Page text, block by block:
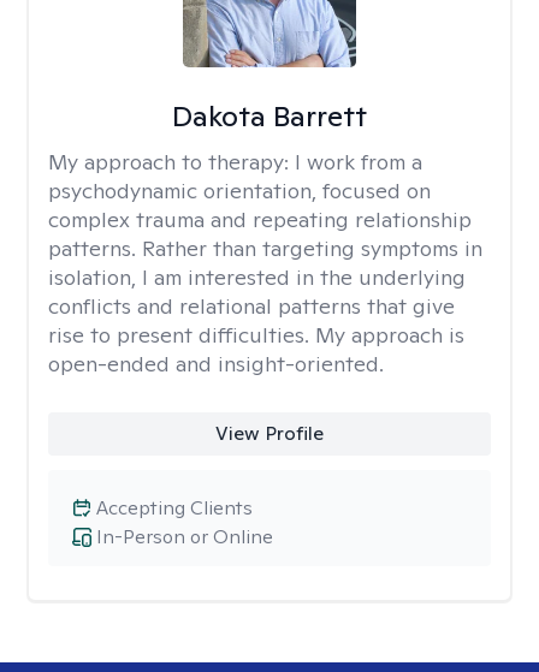
Dakota Barrett
My approach to therapy: I work from a
psychodynamic orientation, focused on
complex trauma and repeating relationship
patterns. Rather than targeting symptoms in
isolation, I am interested in the underlying
conflicts and relational patterns that give
rise to present difficulties. My approach is
open-ended and insight-oriented.
View Profile
In-Person or Online
Accepting Clients